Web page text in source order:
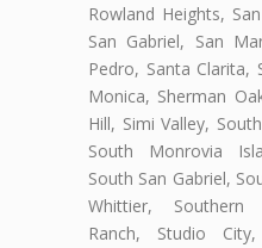
Rowland Heights,
San Gabriel, San
Pedro, Santa Clarita,
Monica, Sherman
Hill, Simi Valley,
South Monrovia
South San Gabriel,
Whittier, Southern
Ranch, Studio